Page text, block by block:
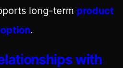
long-term product
.
with